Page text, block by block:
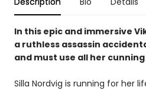
In this epic and immersive
a ruthless assassin
and must use all her
Silla Nordvig is running for her